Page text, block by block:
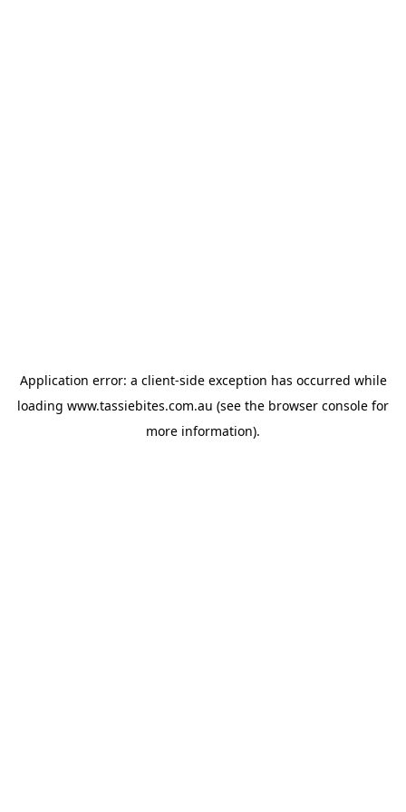
Application error: a client-side exception has occurred while
loading www.tassiebites.com.au (see the browser console for
more information).